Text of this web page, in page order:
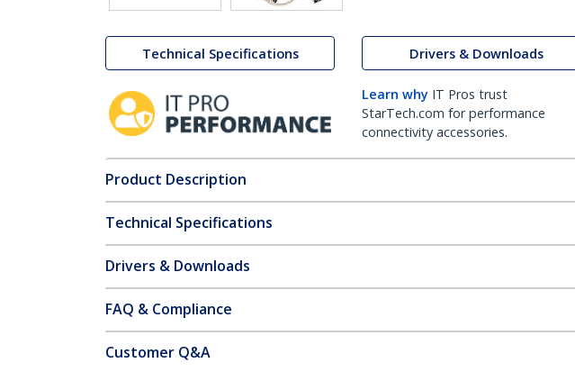
Technical Specifications Drivers & Downloads
Learn why IT Pros trust
StarTech.com for performance
connectivity accessories.
Product Description
Technical Specifications
Drivers & Downloads
FAQ & Compliance
Customer Q&A